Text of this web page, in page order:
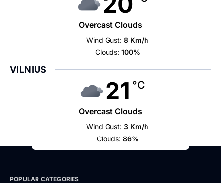
Overcast Clouds
Wind Gust: 8 Km/h
Clouds: 100%
VILNIUS
21 °C
Overcast Clouds
Wind Gust: 3 Km/h
Clouds: 86%
POPULAR CATEGORIES